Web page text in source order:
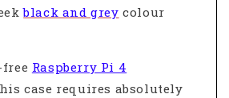
black and grey colour
Raspberry Pi 4
case requires absolutely